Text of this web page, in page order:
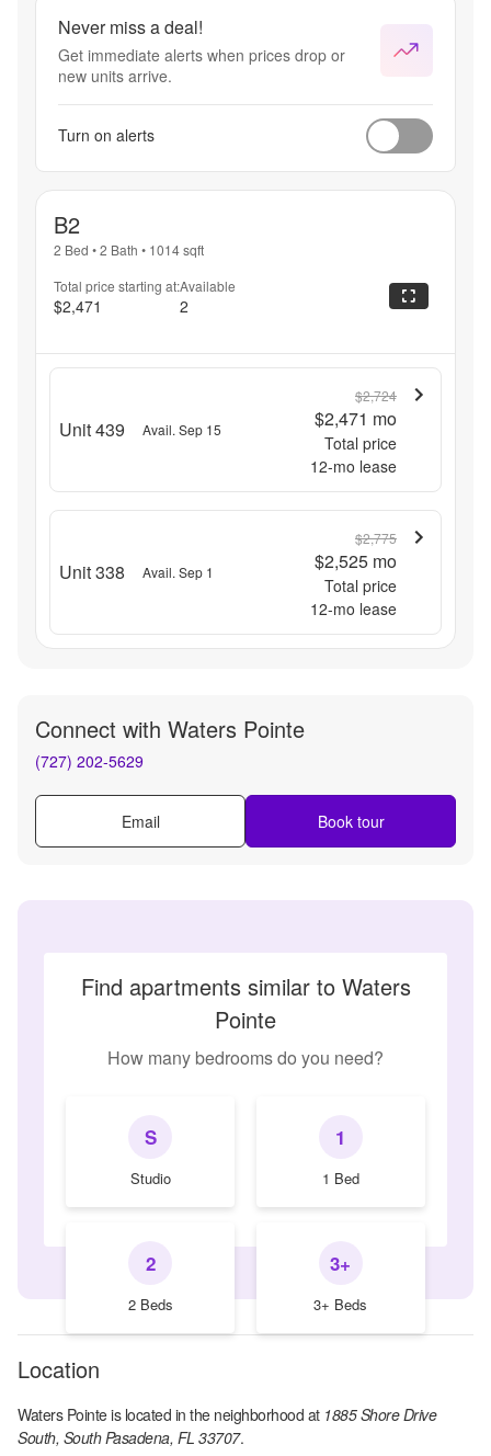
Never miss a deal!
Get immediate alerts when prices drop or
new units arrive.
Turn on alerts
B2
2 Bed •2 Bath • 1014sqft
Total price starting at:
$2,471
Available
2
Unit 439 Avail. Sep 15
$2,724
$2,471 mo
Total price
12-mo lease
Unit 338 Avail. Sep 1
$2,775
$2,525 mo
Total price
12-mo lease
Connect with Waters Pointe
(727) 202-5629
Email Book tour
Find apartments similar to Waters
Pointe
How many bedrooms do you need?
S
Studio
1
1 Bed
2
2 Beds
3+
3+ Beds
Location
Waters Pointeis located in the neighborhood at 1885 Shore Drive
South, South Pasadena, FL 33707.